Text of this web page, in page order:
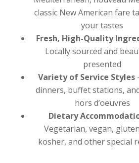
classic New American fare
your tastes
Fresh, High-Quality
Locally sourced and
presented
Variety of Service Styles
dinners, buffet stations,
hors d’oeuvres
Dietary
Vegetarian, vegan,
kosher, and other special